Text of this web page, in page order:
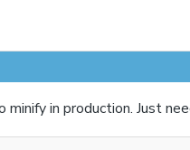
in production. Just